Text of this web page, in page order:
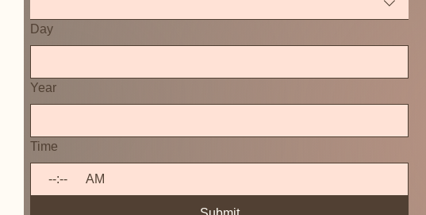
Day
Year
Time
: AM